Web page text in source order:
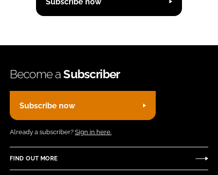
Become aSubscriber
Subscribe now
Already a subscriber? Sign in here.
FIND OUT MORE